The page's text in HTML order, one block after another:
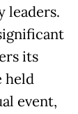
leaders.
its
held
event,